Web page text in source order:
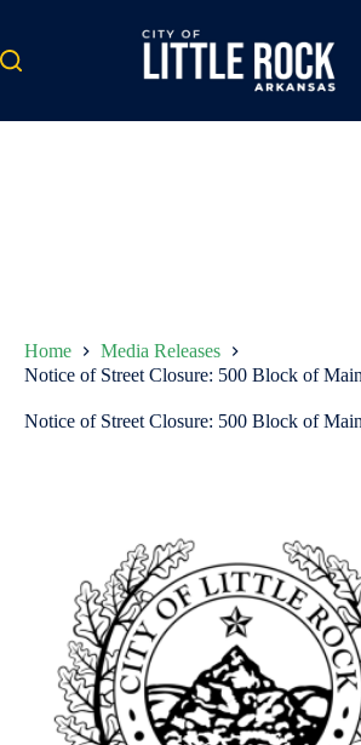
content
Home
Media Releases
Notice of Street Closure: 500 Block of
Notice of Street Closure: 500 Block of